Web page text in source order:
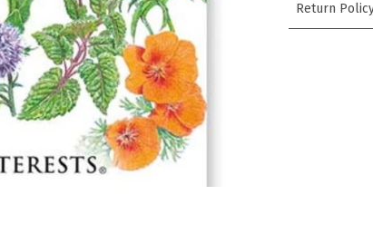
Return